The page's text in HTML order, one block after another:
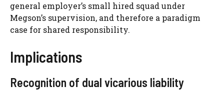
general employer’s small hired squad under
Megson’s supervision, and therefore a paradigm
case for shared responsibility.
Implications
Recognition of dual vicarious liability